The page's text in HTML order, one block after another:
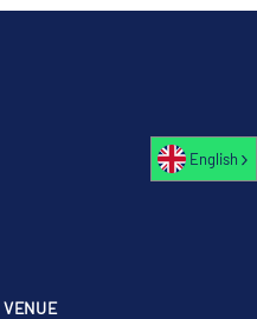
VENUE
English